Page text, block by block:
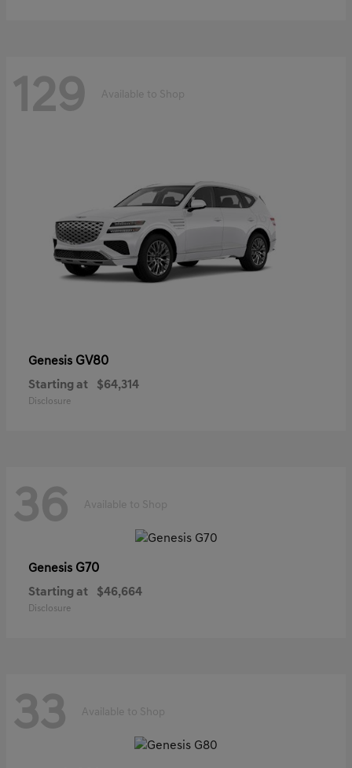
129 Available to Shop
Genesis GV80
Starting at $64,314
Disclosure
36 Available to Shop
Genesis G70
Starting at $46,664
Disclosure
33 Available to Shop